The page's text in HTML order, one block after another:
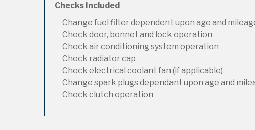
Checks Included
Change fuel filter dependent upon age and
Check door, bonnet and lock operation
Check air conditioning system operation
Check radiator cap
Check electrical coolant fan (if applicable)
Change spark plugs dependant upon age and
Check clutch operation